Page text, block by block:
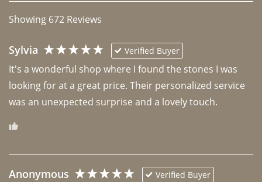
Showing 672 Reviews
Sylvia Verified Buyer
It's a wonderful shop where I found the stones I was
looking for at a great price. Their personalized service
was an unexpected surprise and a lovely touch.
Anonymous Verified Buyer